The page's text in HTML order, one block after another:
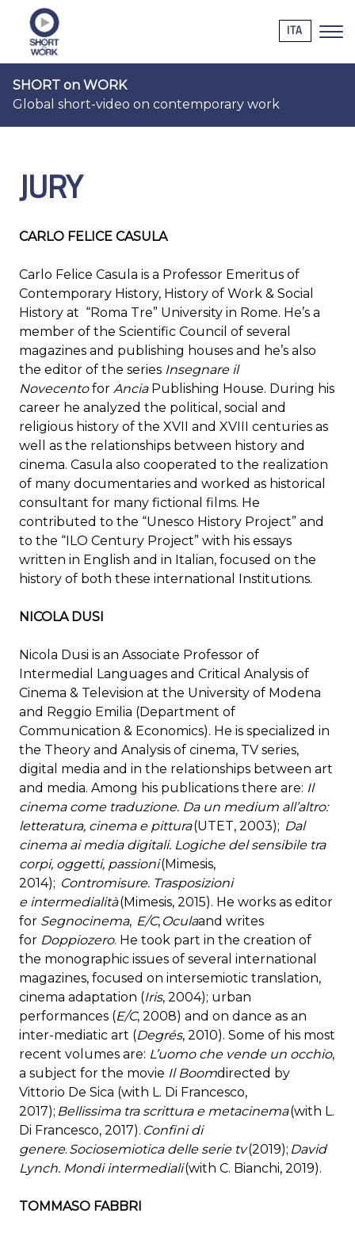
ITA
SHORT on WORK
Global short-video on contemporary work
JURY
CARLO FELICE CASULA
Carlo Felice Casula is a Professor Emeritus of
Contemporary History, History of Work & Social
History at “Roma Tre” University in Rome. He’s a
member of the Scientific Council of several
magazines and publishing houses and he’s also
the editor of the series Insegnare il
Novecentofor Ancia Publishing House. During his
career he analyzed the political, social and
religious history of the XVII and XVIII centuries as
well as the relationships between history and
cinema. Casula also cooperated to the realization
of many documentaries and worked as historical
consultant for many fictional films. He
contributed to the “Unesco History Project” and
to the “ILO Century Project” with his essays
written in English and in Italian, focused on the
history of both these international Institutions.
NICOLA DUSI
Nicola Dusi is an Associate Professor of
Intermedial Languages and Critical Analysis of
Cinema & Television at the University of Modena
and Reggio Emilia (Department of
Communication & Economics). He is specialized in
the Theory and Analysis of cinema, TV series,
digital media and in the relationships between art
and media. Among his publications there are: Il
cinema come traduzione. Da un medium all’altro:
letteratura, cinema e pittura(UTET, 2003); Dal
cinema ai media digitali. Logiche del sensibile tra
corpi, oggetti, passioni(Mimesis,
2014); Contromisure. Trasposizioni
e intermedialità(Mimesis, 2015). He works as editor
for Segnocinema, E/C, Oculaand writes
for Doppiozero. He took part in the creation of
the monographic issues of several international
magazines, focused on intersemiotic translation,
cinema adaptation (Iris, 2004); urban
performances (E/C, 2008) and on dance as an
inter-mediatic art (Degrés, 2010). Some of his most
recent volumes are: L’uomo che vende un occhio,
a subject for the movie Il Boomdirected by
Vittorio De Sica (with L. Di Francesco,
2017); Bellissima tra scrittura e metacinema(with L.
Di Francesco, 2017). Confini di
genere. Sociosemiotica delle serie tv(2019); David
Lynch. Mondi intermediali(with C. Bianchi, 2019).
TOMMASO FABBRI